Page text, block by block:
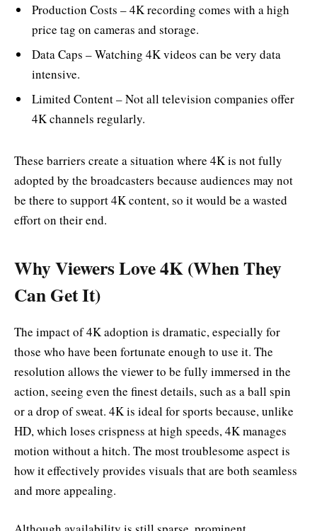
Production Costs – 4K recording comes with a high
price tag on cameras and storage.
Data Caps – Watching 4K videos can be very data
intensive.
Limited Content – Not all television companies offer
4K channels regularly.
These barriers create a situation where 4K is not fully
adopted by the broadcasters because audiences may not
be there to support 4K content, so it would be a wasted
effort on their end.
Why Viewers Love 4K (When They
Can Get It)
The impact of 4K adoption is dramatic, especially for
those who have been fortunate enough to use it. The
resolution allows the viewer to be fully immersed in the
action, seeing even the finest details, such as a ball spin
or a drop of sweat. 4K is ideal for sports because, unlike
HD, which loses crispness at high speeds, 4K manages
motion without a hitch. The most troublesome aspect is
how it effectively provides visuals that are both seamless
and more appealing.